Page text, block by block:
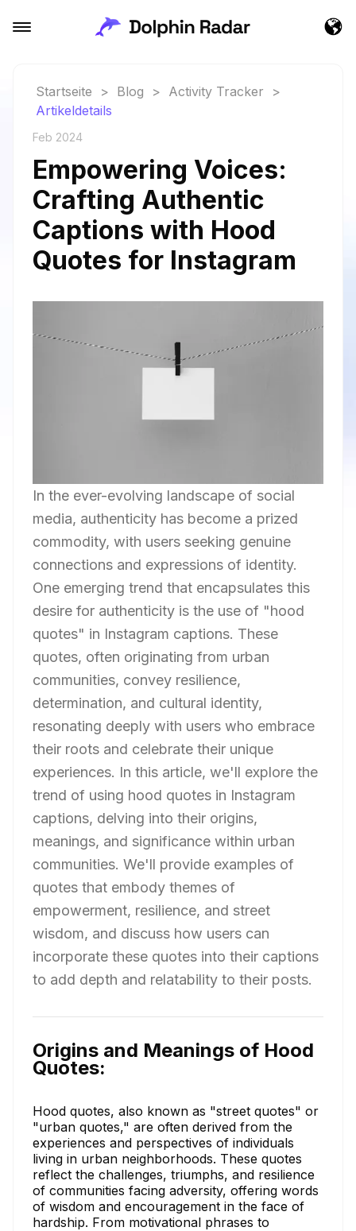
Startseite > Blog > Activity Tracker
>
Artikeldetails
Feb 2024
Empowering Voices:
Crafting Authentic
Captions with Hood
Quotes for Instagram
In the ever-evolving landscape of social
media, authenticity has become a prized
commodity, with users seeking genuine
connections and expressions of identity.
One emerging trend that encapsulates this
desire for authenticity is the use of "hood
quotes" in Instagram captions. These
quotes, often originating from urban
communities, convey resilience,
determination, and cultural identity,
resonating deeply with users who embrace
their roots and celebrate their unique
experiences. In this article, we'll explore the
trend of using hood quotes in Instagram
captions, delving into their origins,
meanings, and significance within urban
communities. We'll provide examples of
quotes that embody themes of
empowerment, resilience, and street
wisdom, and discuss how users can
incorporate these quotes into their captions
to add depth and relatability to their posts.
Origins and Meanings of Hood
Quotes:
Hood quotes, also known as "street quotes" or
"urban quotes," are often derived from the
experiences and perspectives of individuals
living in urban neighborhoods. These quotes
reflect the challenges, triumphs, and resilience
of communities facing adversity, offering words
of wisdom and encouragement in the face of
hardship. From motivational phrases to